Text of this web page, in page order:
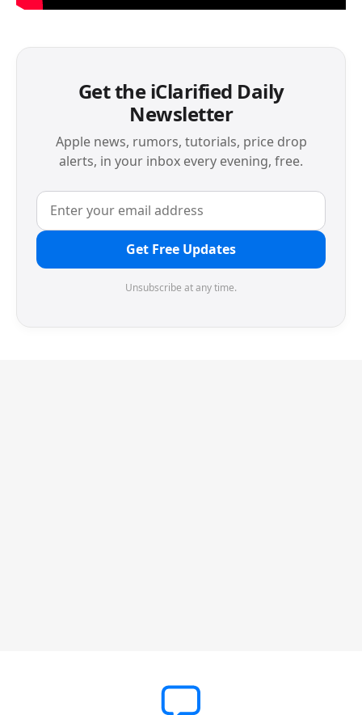
Get the iClarified Daily
Newsletter
Apple news, rumors, tutorials, price drop
alerts, in your inbox every evening, free.
Get Free Updates
Unsubscribe at any time.